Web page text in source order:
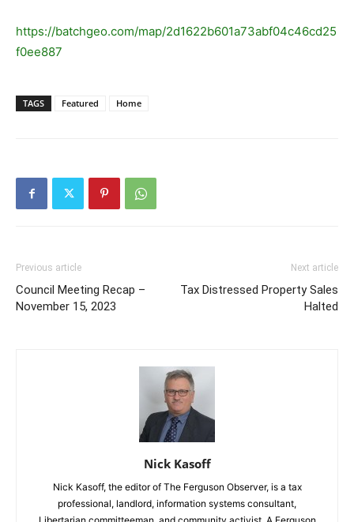
https://batchgeo.com/map/2d1622b601a73abf04c46cd25
f0ee887
TAGS Featured Home
Previous article
Council Meeting Recap –
November 15, 2023
Next article
Tax Distressed Property Sales
Halted
Nick Kasoff
Nick Kasoff, the editor of The Ferguson Observer, is a tax
professional, landlord, information systems consultant,